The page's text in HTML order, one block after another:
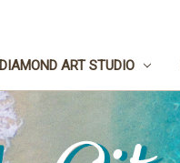
DIAMOND ART STUDIO